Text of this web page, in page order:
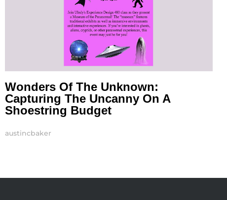
Wonders Of The Unknown:
Capturing The Uncanny On A
Shoestring Budget
austincbaker